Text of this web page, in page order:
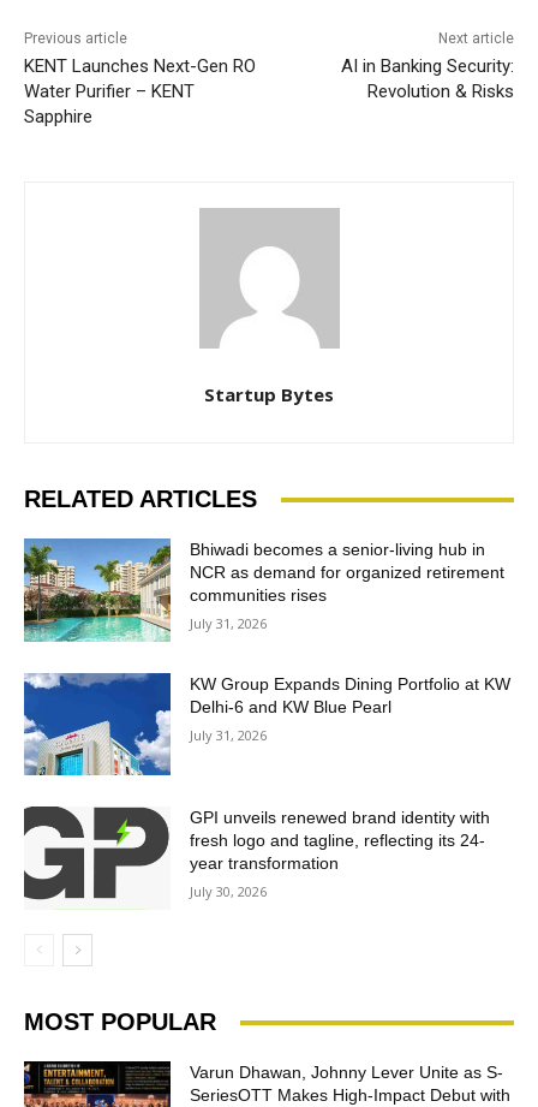
Previous article
KENT Launches Next-Gen RO
Water Purifier – KENT
Sapphire
Next article
AI in Banking Security:
Revolution & Risks
Startup Bytes
RELATED ARTICLES
Bhiwadi becomes a senior-living hub in
NCR as demand for organized retirement
communities rises
July 31, 2026
KW Group Expands Dining Portfolio at KW
Delhi-6 and KW Blue Pearl
July 31, 2026
GPI unveils renewed brand identity with
fresh logo and tagline, reflecting its 24-
year transformation
July 30, 2026
MOST POPULAR
Varun Dhawan, Johnny Lever Unite as S-
SeriesOTT Makes High-Impact Debut with